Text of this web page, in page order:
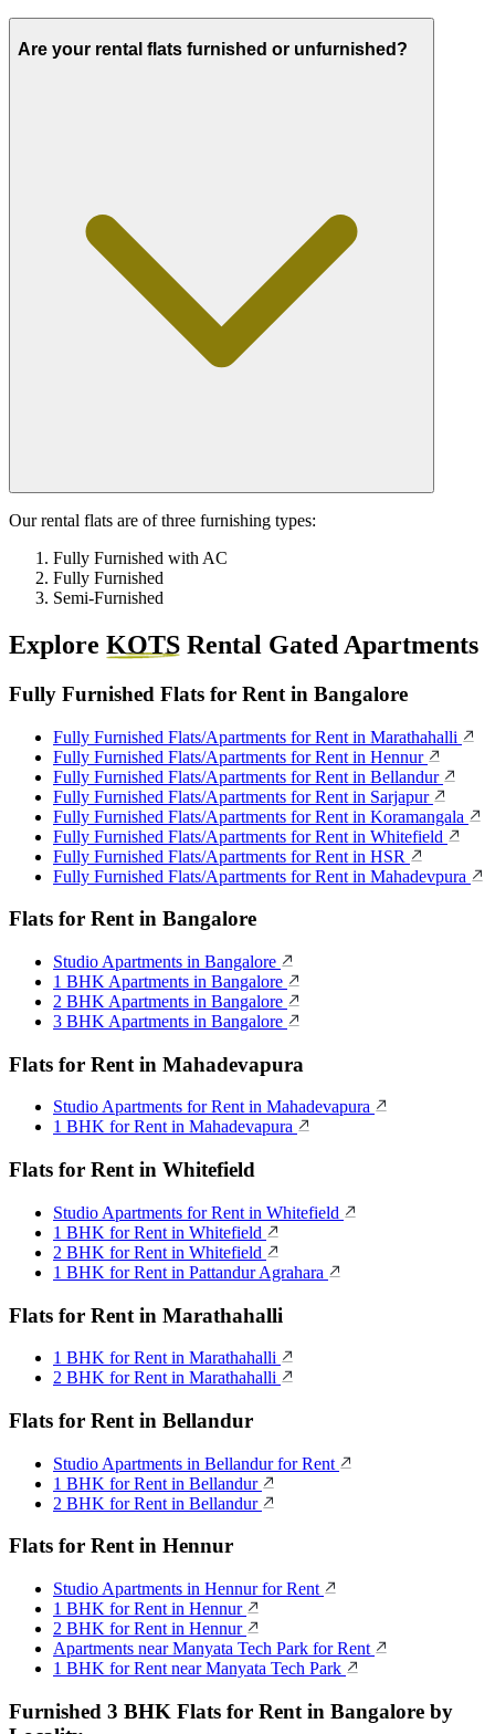
Are your rental flats furnished or unfurnished?
Our rental flats are of three furnishing types:
Fully Furnished with AC
Fully Furnished
Semi-Furnished
Explore KOTS Rental Gated Apartments
Fully Furnished Flats for Rent in Bangalore
Fully Furnished Flats/Apartments for Rent in Marathahalli
Fully Furnished Flats/Apartments for Rent in Hennur
Fully Furnished Flats/Apartments for Rent in Bellandur
Fully Furnished Flats/Apartments for Rent in Sarjapur
Fully Furnished Flats/Apartments for Rent in Koramangala
Fully Furnished Flats/Apartments for Rent in Whitefield
Fully Furnished Flats/Apartments for Rent in HSR
Fully Furnished Flats/Apartments for Rent in Mahadevpura
Flats for Rent in Bangalore
Studio Apartments in Bangalore
1 BHK Apartments in Bangalore
2 BHK Apartments in Bangalore
3 BHK Apartments in Bangalore
Flats for Rent in Mahadevapura
Studio Apartments for Rent in Mahadevapura
1 BHK for Rent in Mahadevapura
Flats for Rent in Whitefield
Studio Apartments for Rent in Whitefield
1 BHK for Rent in Whitefield
2 BHK for Rent in Whitefield
1 BHK for Rent in Pattandur Agrahara
Flats for Rent in Marathahalli
1 BHK for Rent in Marathahalli
2 BHK for Rent in Marathahalli
Flats for Rent in Bellandur
Studio Apartments in Bellandur for Rent
1 BHK for Rent in Bellandur
2 BHK for Rent in Bellandur
Flats for Rent in Hennur
Studio Apartments in Hennur for Rent
1 BHK for Rent in Hennur
2 BHK for Rent in Hennur
Apartments near Manyata Tech Park for Rent
1 BHK for Rent near Manyata Tech Park
Furnished 3 BHK Flats for Rent in Bangalore by